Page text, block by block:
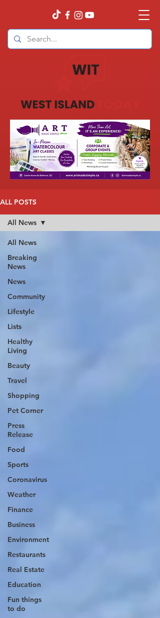
ALL POSTS
All News
Breaking
News
News
Community
Lifestyle
Lists
Healthy
Living
Beauty
Travel
Shopping
Pet Corner
Press
Release
Food
Sports
Coronavirus
Weather
Finance
Business
Environment
Restaurants
Real Estate
Education
Fun things
to do
All News